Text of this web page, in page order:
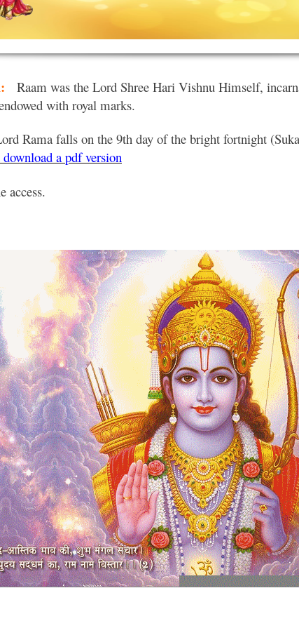
Raam was the Lord Shree Hari Vishnu Himself,
with royal marks.
Rama falls on the 9th day of the bright fortnight
download a pdf version
access.